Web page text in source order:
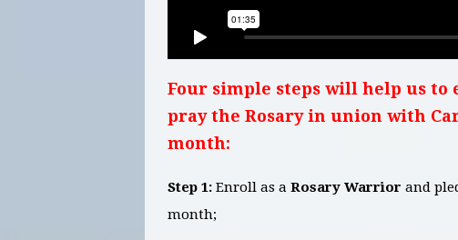
Four simple steps will help us
pray the Rosary in union with
month:
Step 1: Enroll as a Rosary Warrior and
month;